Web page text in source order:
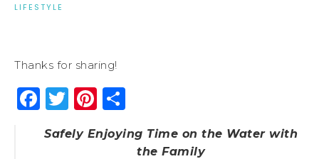
LIFESTYLE
Thanks for sharing!
Facebook
Twitter
Pinterest
Safely Enjoying Time on the Water with
the Family